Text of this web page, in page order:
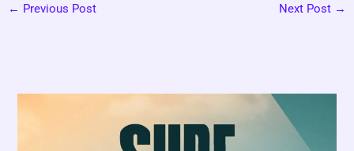
← Previous Post Next Post →